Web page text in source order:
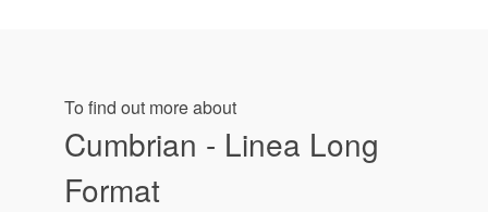
To find out more about
Cumbrian - Linea Long
Format